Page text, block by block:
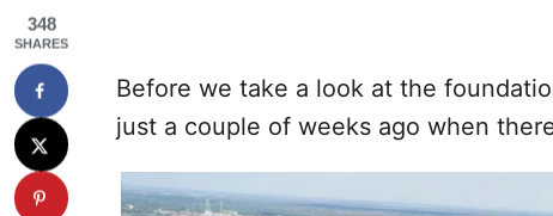
Before we take a look at the
just a couple of weeks ago when
348
SHARES